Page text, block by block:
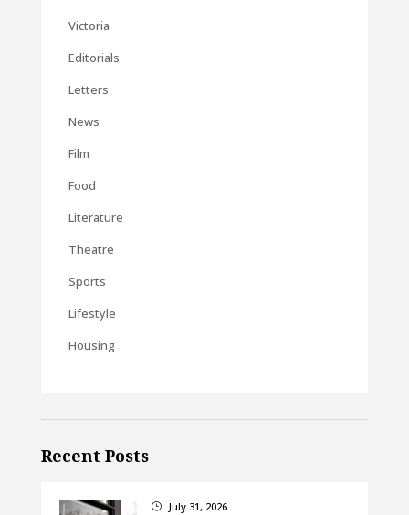
Victoria
Editorials
Letters
News
Film
Food
Literature
Theatre
Sports
Lifestyle
Housing
Recent Posts
} July 31, 2026